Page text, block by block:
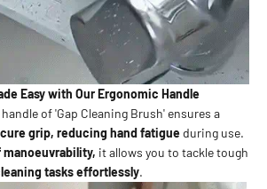
Easy with Our Ergonomic Handle
of 'Gap Cleaning Brush' ensures a
grip, reducing hand fatigue during use.
manoeuvrability, it allows you to tackle tough
tasks effortlessly.